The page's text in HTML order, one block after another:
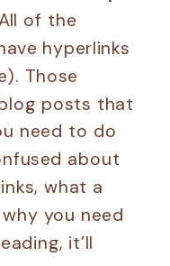
of the
hyperlinks
Those
posts that
need to do
about
what a
you need
it’ll